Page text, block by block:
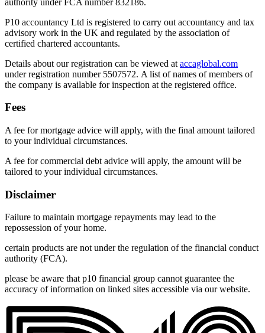
P10 accountancy Ltd is registered to carry out accountancy and tax
advisory work in the UK and regulated by the association of
certified chartered accountants.
Details about our registration can be viewed at accaglobal.com
under registration number 5507572. A list of names of members of
the company is available for inspection at the registered office.
Fees
A fee for mortgage advice will apply, with the final amount tailored
to your individual circumstances.
A fee for commercial debt advice will apply, the amount will be
tailored to your individual circumstances.
Disclaimer
Failure to maintain mortgage repayments may lead to the
repossession of your home.
certain products are not under the regulation of the financial conduct
authority (FCA).
please be aware that p10 financial group cannot guarantee the
accuracy of information on linked sites accessible via our website.